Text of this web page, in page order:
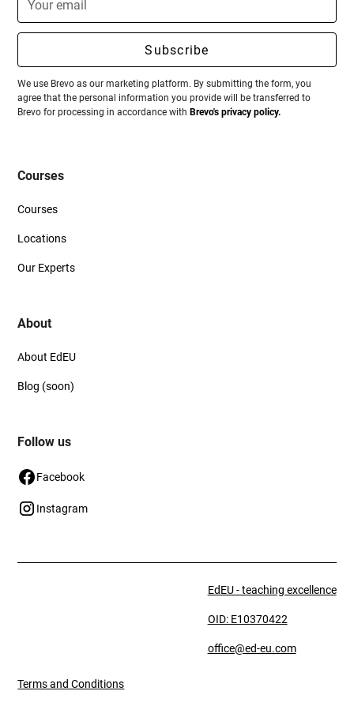
We use Brevo as our marketing platform. By submitting the form, you
agree that the personal information you provide will be transferred to
Brevo for processing in accordance with Brevo's privacy policy.
Courses
Courses
Locations
Our Experts
About
About EdEU
Blog (soon)
Follow us
Facebook
Instagram
EdEU - teaching excellence
OID: E10370422
office@ed-eu.com
Terms and Conditions